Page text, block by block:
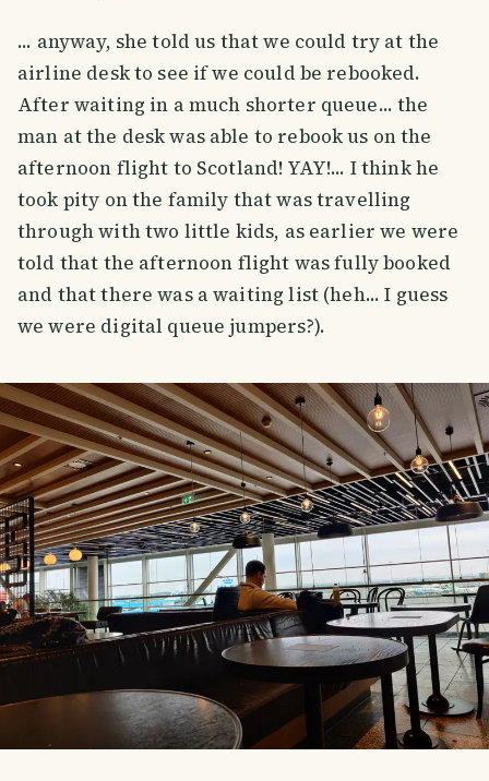
... anyway, she told us that we could try at the
airline desk to see if we could be rebooked.
After waiting in a much shorter queue... the
man at the desk was able to rebook us on the
afternoon flight to Scotland! YAY!... I think he
took pity on the family that was travelling
through with two little kids, as earlier we were
told that the afternoon flight was fully booked
and that there was a waiting list (heh... I guess
we were digital queue jumpers?).